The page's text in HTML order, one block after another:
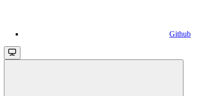
Github